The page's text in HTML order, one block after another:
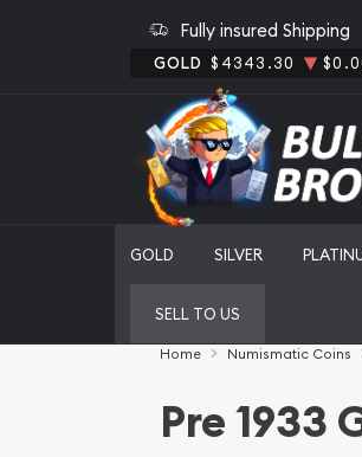
Fully insured Shipping
GOLD $4343.30
GOLD SILVER
SELL TO US
Home Numismatic Coins
Pre 1933